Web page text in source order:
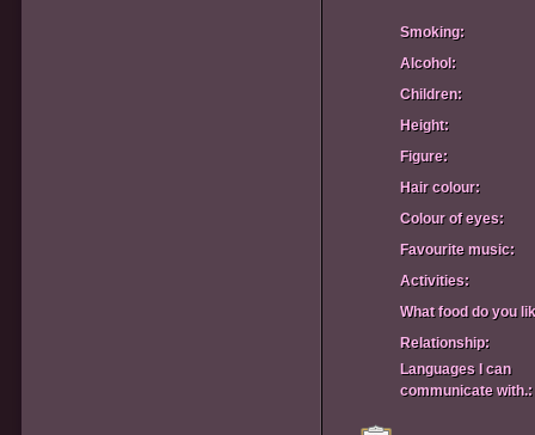
Smoking:
Alcohol:
Children:
Height:
Figure:
Hair colour:
Colour of eyes:
Favourite music:
Activities:
What food do you
Relationship:
Languages I can
communicate with.: